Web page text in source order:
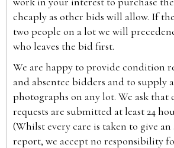
cheaply as other bids will allow. If
two people on a lot we will
who leaves the bid first.
We are happy to provide condition
and absentee bidders and to supply
photographs on any lot. We ask
requests are submitted at least 24
(Whilst every care is taken to give
report, we accept no responsibility